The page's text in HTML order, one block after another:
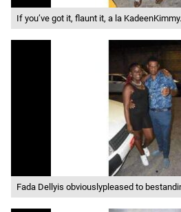
If you’ve got it, flaunt it, a la KadeenKimmy.
Fada Dellyis obviouslypleased to